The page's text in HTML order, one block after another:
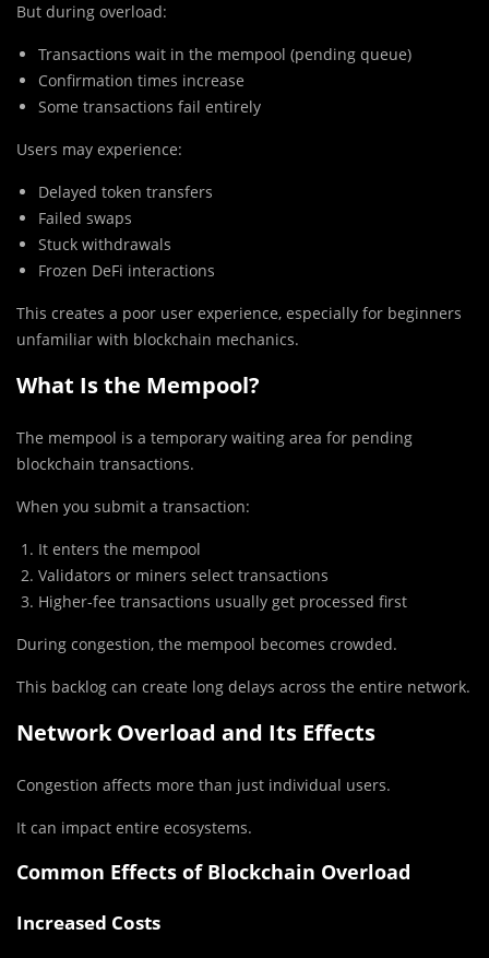
But during overload:
Transactions wait in the mempool (pending queue)
Confirmation times increase
Some transactions fail entirely
Users may experience:
Delayed token transfers
Failed swaps
Stuck withdrawals
Frozen DeFi interactions
This creates a poor user experience, especially for beginners
unfamiliar with blockchain mechanics.
What Is the Mempool?
The mempool is a temporary waiting area for pending
blockchain transactions.
When you submit a transaction:
It enters the mempool
Validators or miners select transactions
Higher-fee transactions usually get processed first
During congestion, the mempool becomes crowded.
This backlog can create long delays across the entire network.
Network Overload and Its Effects
Congestion affects more than just individual users.
It can impact entire ecosystems.
Common Effects of Blockchain Overload
Increased Costs